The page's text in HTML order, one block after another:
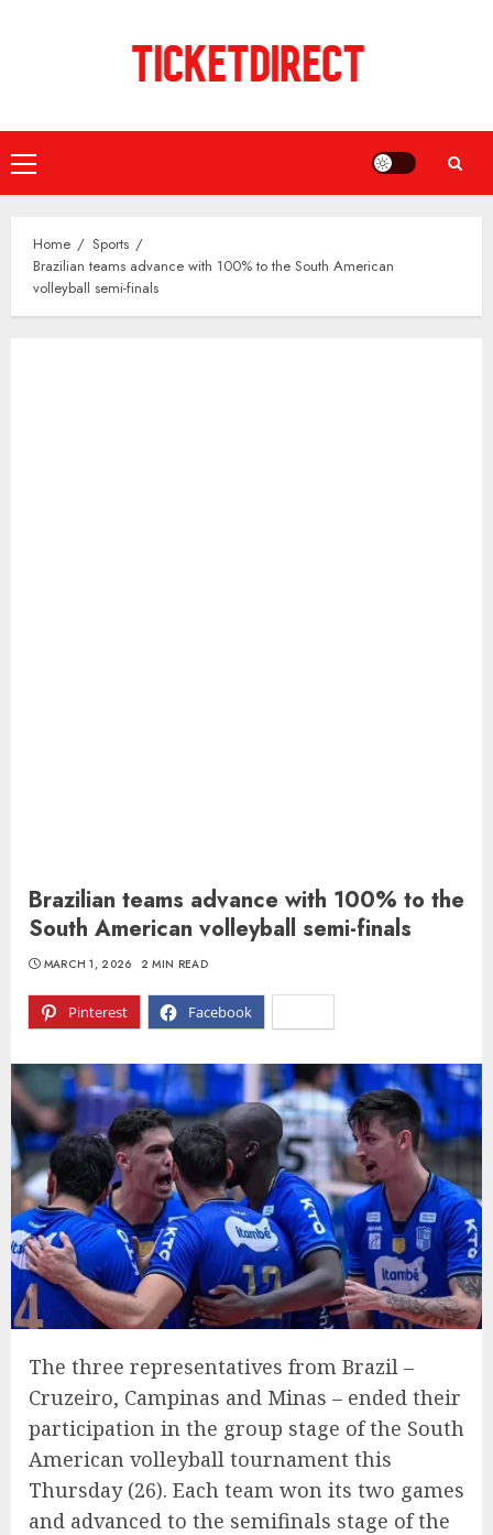
Primary
Menu
Home
Sports
Brazilian teams advance with 100% to the South American
volleyball semi-finals
Brazilian teams advance with 100% to the
South American volleyball semi-finals
Pinterest Facebook
MARCH 1, 2026 2 MIN READ
The three representatives from Brazil –
Cruzeiro, Campinas and Minas – ended their
participation in the group stage of the South
American volleyball tournament this
Thursday (26). Each team won its two games
and advanced to the semifinals stage of the